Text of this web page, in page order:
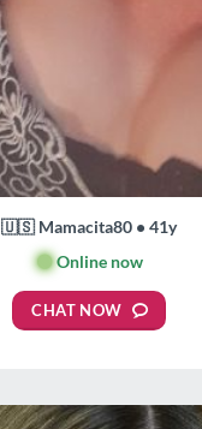
🇺🇸 Mamacita80 • 41y
🟢Online now
CHAT NOW